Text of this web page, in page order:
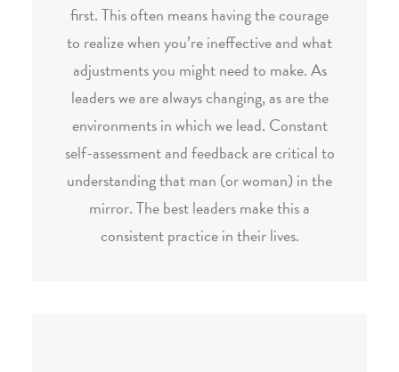
first. This often means having the courage
to realize when you’re ineffective and what
adjustments you might need to make. As
leaders we are always changing, as are the
environments in which we lead. Constant
self-assessment and feedback are critical to
understanding that man (or woman) in the
mirror. The best leaders make this a
consistent practice in their lives.